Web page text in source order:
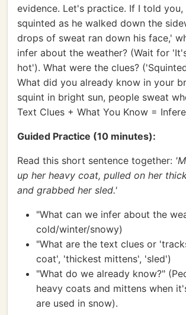
evidence. Let's practice. If I told you,
squinted as he walked down the
drops of sweat ran down his face,'
infer about the weather? (Wait for
hot'). What were the clues?
What did you already know in your
squint in bright sun, people sweat
Text Clues + What You Know =
Guided Practice (10 minutes):
Read this short sentence together:
up her heavy coat, pulled on her
and grabbed her sled.'
"What can we infer about the
cold/winter/snowy)
"What are the text clues or
coat', 'thickest mittens', 'sled')
"What do we already know?"
heavy coats and mittens when
are used in snow).